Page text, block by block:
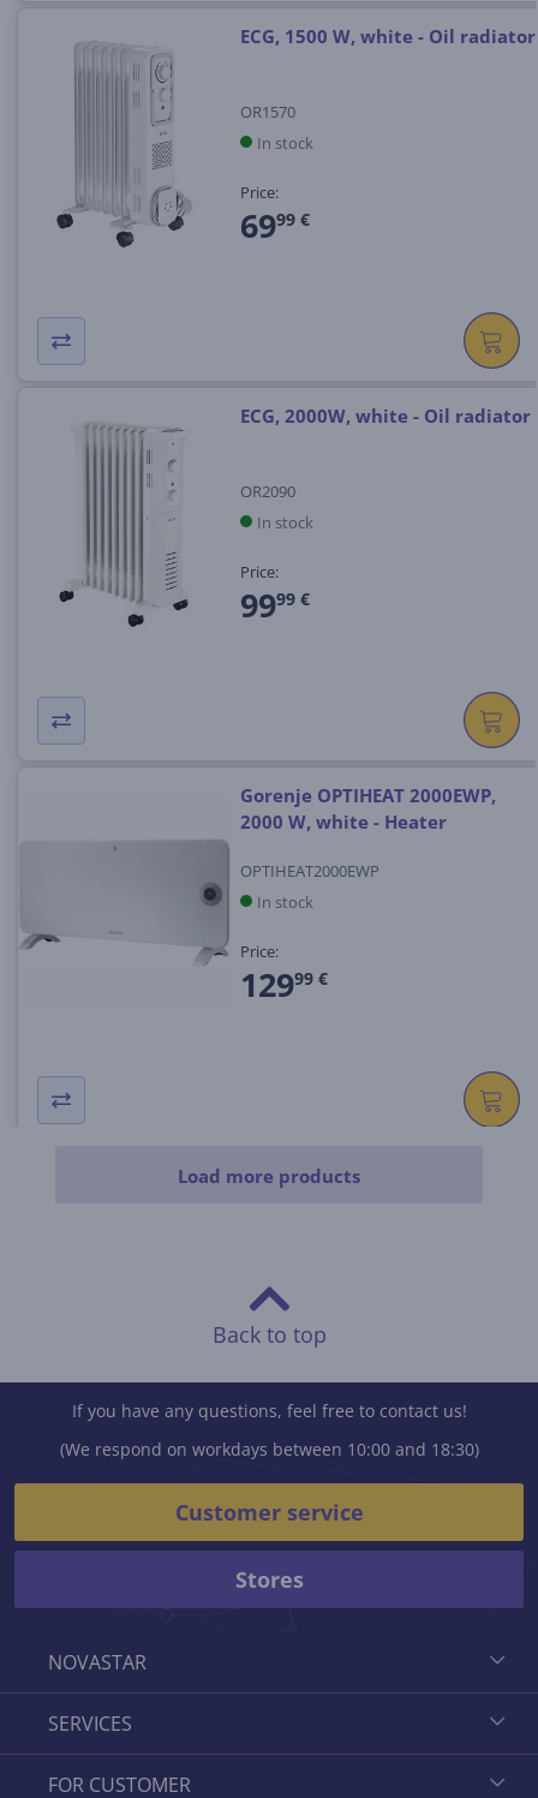
ECG, 1500 W, white - Oil radiator
OR1570
In stock
Price:
6999 €
ECG, 2000W, white - Oil radiator
OR2090
In stock
Price:
9999 €
Gorenje OPTIHEAT 2000EWP,
2000 W, white - Heater
OPTIHEAT2000EWP
In stock
Price:
12999 €
Load more products
Back to top
NOVASTAR
SERVICES
FOR CUSTOMER
If you have any questions, feel free to contact us!
(We respond on workdays between 10:00 and 18:30)
Customer service
Stores